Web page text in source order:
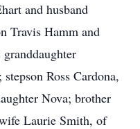
and husband
Travis Hamm and
Ross Cardona,
Nova; brother
Laurie Smith, of